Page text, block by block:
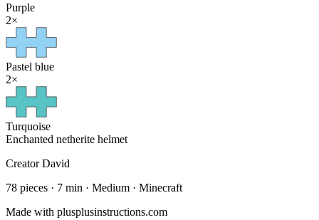
Purple
2×
Pastel blue
2×
Turquoise
Enchanted netherite helmet
Creator David
78 pieces · 7 min · Medium · Minecraft
Made with plusplusinstructions.com